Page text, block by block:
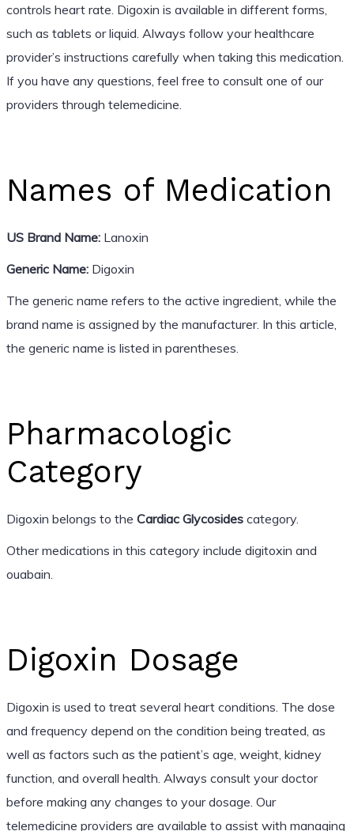
controls heart rate. Digoxin is available in different forms,
such as tablets or liquid. Always follow your healthcare
provider’s instructions carefully when taking this medication.
If you have any questions, feel free to consult one of our
providers through telemedicine.
Names of Medication
US Brand Name:Lanoxin
Generic Name:Digoxin
The generic name refers to the active ingredient, while the
brand name is assigned by the manufacturer. In this article,
the generic name is listed in parentheses.
Pharmacologic
Category
Digoxin belongs to the Cardiac Glycosidescategory.
Other medications in this category include digitoxin and
ouabain.
Digoxin Dosage
Digoxin is used to treat several heart conditions. The dose
and frequency depend on the condition being treated, as
well as factors such as the patient’s age, weight, kidney
function, and overall health. Always consult your doctor
before making any changes to your dosage. Our
telemedicine providers are available to assist with managing